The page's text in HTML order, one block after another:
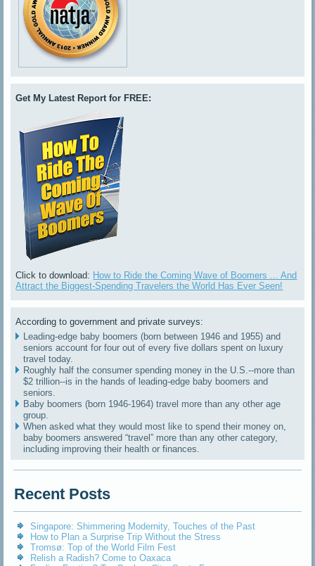
Get My Latest Report for FREE:
Click to download: How to Ride the Coming Wave of Boomers ... And
Attract the Biggest-Spending Travelers the World Has Ever Seen!
According to government and private surveys:
Leading-edge baby boomers (born between 1946 and 1955) and
seniors account for four out of every five dollars spent on luxury
travel today.
Roughly half the consumer spending money in the U.S.--more than
$2 trillion--is in the hands of leading-edge baby boomers and
seniors.
Baby boomers (born 1946-1964) travel more than any other age
group.
When asked what they would most like to spend their money on,
baby boomers answered “travel” more than any other category,
including improving their health or finances.
Recent Posts
Singapore: Shimmering Modernity, Touches of the Past
How to Plan a Surprise Trip Without the Stress
Tromsø: Top of the World Film Fest
Relish a Radish? Come to Oaxaca